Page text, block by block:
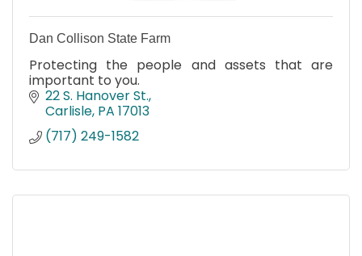
Dan Collison State Farm
Protecting the people and assets that are
important to you.
22 S. Hanover St.
Carlisle PA 17013
(717) 249-1582